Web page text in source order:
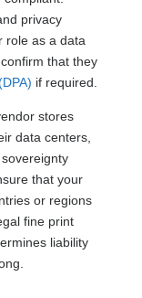
privacy
role as a data
that they
if required.
stores
data centers,
that your
or regions
fine print
liability